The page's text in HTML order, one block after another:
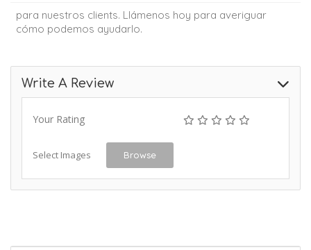
para nuestros clients. Llámenos hoy para averiguar
cómo podemos ayudarlo.
Write A Review
Your Rating
Select Images Browse